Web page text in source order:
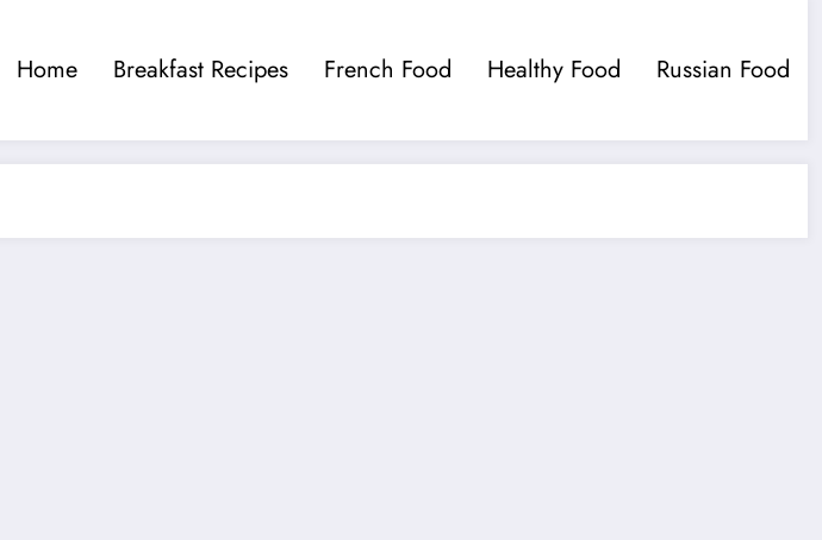
Home Breakfast Recipes French Food Healthy Food Russian Food